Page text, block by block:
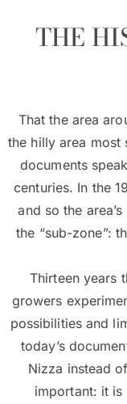
THE
That the area
the hilly area most
documents
centuries. In the
and so the
the “sub-zone”:
Thirteen years
growers
possibilities and
today’s
Nizza instead
important: it is